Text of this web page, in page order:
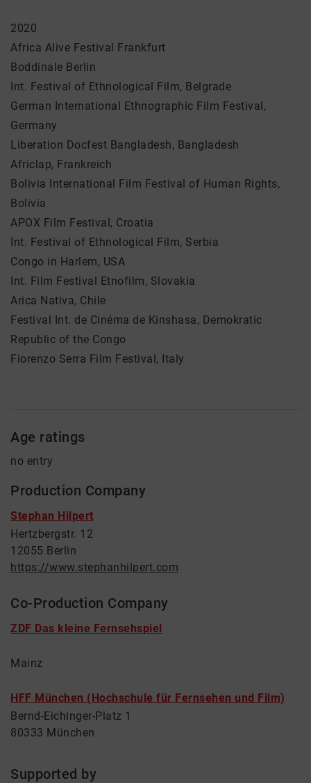
2020
Africa Alive Festival Frankfurt
Boddinale Berlin
Int. Festival of Ethnological Film, Belgrade
German International Ethnographic Film Festival,
Germany
Liberation Docfest Bangladesh, Bangladesh
Africlap, Frankreich
Bolivia International Film Festival of Human Rights,
Bolivia
APOX Film Festival, Croatia
Int. Festival of Ethnological Film, Serbia
Congo in Harlem, USA
Int. Film Festival Etnofilm, Slovakia
Arica Nativa, Chile
Festival Int. de Cinéma de Kinshasa, Demokratic
Republic of the Congo
Fiorenzo Serra Film Festival, Italy
Age ratings
no entry
Production Company
Stephan Hilpert
Hertzbergstr. 12
12055 Berlin
https://www.stephanhilpert.com
Co-Production Company
ZDF Das kleine Fernsehspiel
Mainz
HFF München (Hochschule für Fernsehen und Film)
Bernd-Eichinger-Platz 1
80333 München
Supported by